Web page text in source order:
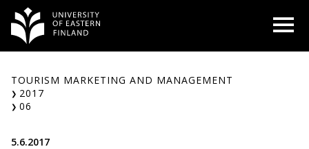
content
TOURISM MARKETING AND MANAGEMENT
2017
06
5.6.2017